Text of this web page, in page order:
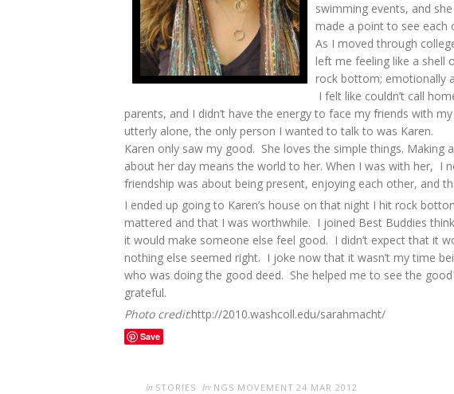
swimming events, and
made a point to see each
As I moved through
left me feeling like a shell
rock bottom; emotionally
I felt like couldn’t call
parents, and I didn’t have the energy to face my friends with
utterly alone, the only person I wanted to talk to was Karen.
Karen only saw my good. She loves the simple things. Making
about her day means the world to her. When I was with her, I
friendship was about being present, enjoying each other, and
I ended up going to Karen’s house on that night I hit rock
mattered and that I was worthwhile. I joined Best Buddies
it would make someone else feel good. I didn’t expect that it
nothing else seemed right. I joke now that it wasn’t my time
who was doing the good deed. She helped me to see the
grateful.
Photo credit:http://2010.washcoll.edu/sarahmacht/
Save
in STORIES by NGS MOVEMENT 24 MAR 2012